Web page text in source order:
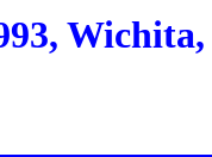
Wichita,